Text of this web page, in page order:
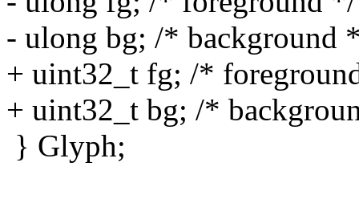
- ulong bg; /* background
+ uint32_t fg; /*
+ uint32_t bg; /*
} Glyph;